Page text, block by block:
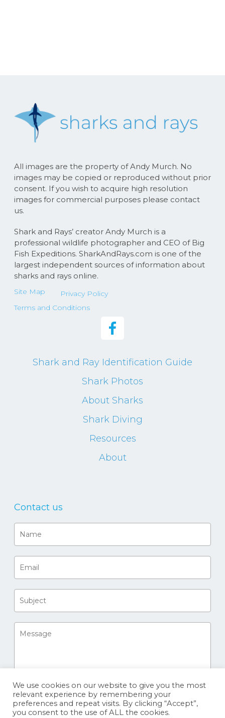
All images are the property of Andy Murch. No
images may be copied or reproduced without prior
consent. If you wish to acquire high resolution
images for commercial purposes please contact
us.
Shark and Rays’ creator Andy Murch is a
professional wildlife photographer and CEO of Big
Fish Expeditions. SharkAndRays.com is one of the
largest independent sources of information about
sharks and rays online.
Site Map
Privacy Policy
Terms and Conditions
Shark and Ray Identification Guide
Shark Photos
About Sharks
Shark Diving
Resources
About
Contact us
We use cookies on our website to give you the most
relevant experience by remembering your
preferences and repeat visits. By clicking “Accept”,
you consent to the use of ALL the cookies.